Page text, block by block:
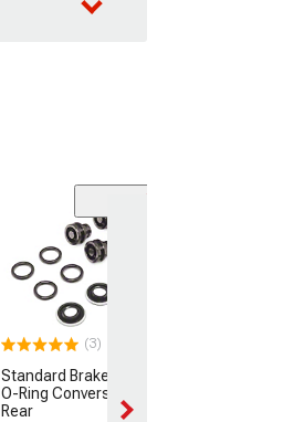
(3)
Standard Brake Caliper
O-Ring Conversion Kit;
Rear